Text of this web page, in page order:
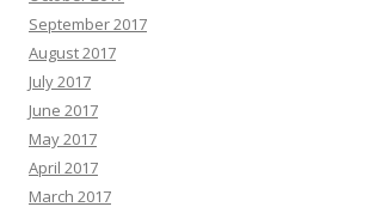
September 2017
August 2017
July 2017
June 2017
May 2017
April 2017
March 2017